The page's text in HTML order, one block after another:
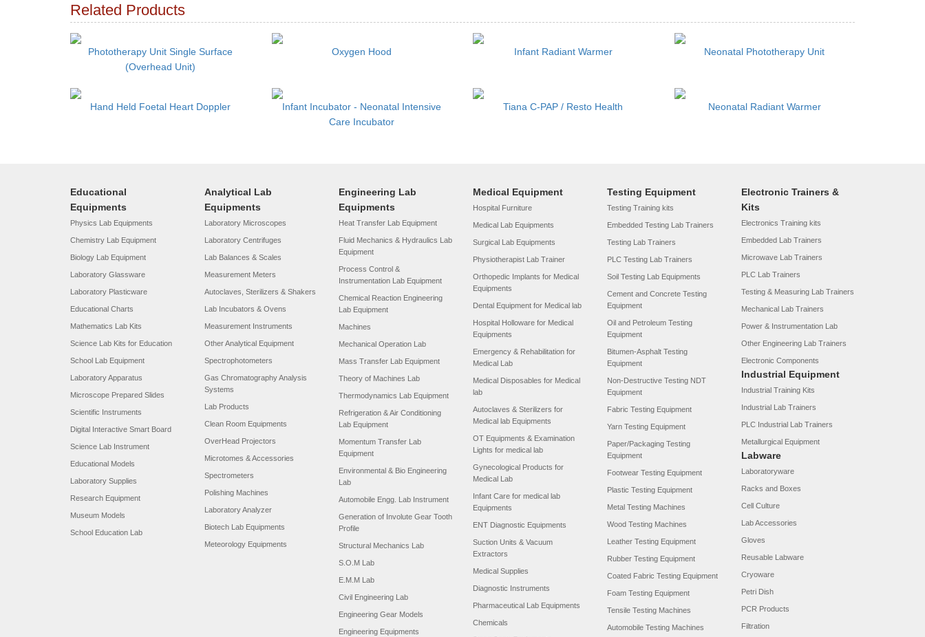
Related Products
Phototherapy Unit Single Surface
(Overhead Unit)
Oxygen Hood Infant Radiant Warmer Neonatal Phototherapy Unit
Hand Held Foetal Heart Doppler
Infant Incubator - Neonatal Intensive
Care Incubator
Tiana C-PAP / Resto Health Neonatal Radiant Warmer
Educational
Equipments
Physics Lab Equipments
Chemistry Lab Equipment
Biology Lab Equipment
Laboratory Glassware
Laboratory Plasticware
Educational Charts
Mathematics Lab Kits
Science Lab Kits for Education
School Lab Equipment
Laboratory Apparatus
Microscope Prepared Slides
Scientific Instruments
Digital Interactive Smart Board
Science Lab Instrument
Educational Models
Laboratory Supplies
Research Equipment
Museum Models
School Education Lab
Analytical Lab
Equipments
Laboratory Microscopes
Laboratory Centrifuges
Lab Balances & Scales
Measurement Meters
Autoclaves, Sterilizers & Shakers
Lab Incubators & Ovens
Measurement Instruments
Other Analytical Equipment
Spectrophotometers
Gas Chromatography Analysis
Systems
Lab Products
Clean Room Equipments
OverHead Projectors
Microtomes & Accessories
Spectrometers
Polishing Machines
Laboratory Analyzer
Biotech Lab Equipments
Meteorology Equipments
Engineering Lab
Equipments
Heat Transfer Lab Equipment
Fluid Mechanics & Hydraulics Lab
Equipment
Process Control &
Instrumentation Lab Equipment
Chemical Reaction Engineering
Lab Equipment
Machines
Mechanical Operation Lab
Mass Transfer Lab Equipment
Theory of Machines Lab
Thermodynamics Lab Equipment
Refrigeration & Air Conditioning
Lab Equipment
Momentum Transfer Lab
Equipment
Environmental & Bio Engineering
Lab
Automobile Engg. Lab Instrument
Generation of Involute Gear Tooth
Profile
Structural Mechanics Lab
S.O.M Lab
E.M.M Lab
Civil Engineering Lab
Engineering Gear Models
Engineering Equipments
Medical Equipment
Hospital Furniture
Medical Lab Equipments
Surgical Lab Equipments
Physiotherapist Lab Trainer
Orthopedic Implants for Medical
Equipments
Dental Equipment for Medical lab
Hospital Holloware for Medical
Equipments
Emergency & Rehabilitation for
Medical Lab
Medical Disposables for Medical
lab
Autoclaves & Sterilizers for
Medical lab Equipments
OT Equipments & Examination
Lights for medical lab
Gynecological Products for
Medical Lab
Infant Care for medical lab
Equipments
ENT Diagnostic Equipments
Suction Units & Vacuum
Extractors
Medical Supplies
Diagnostic Instruments
Pharmaceutical Lab Equipments
Chemicals
Testing Equipment
Testing Training kits
Embedded Testing Lab Trainers
Testing Lab Trainers
PLC Testing Lab Trainers
Soil Testing Lab Equipments
Cement and Concrete Testing
Equipment
Oil and Petroleum Testing
Equipment
Bitumen-Asphalt Testing
Equipment
Non-Destructive Testing NDT
Equipment
Fabric Testing Equipment
Yarn Testing Equipment
Paper/Packaging Testing
Equipment
Footwear Testing Equipment
Plastic Testing Equipment
Metal Testing Machines
Wood Testing Machines
Leather Testing Equipment
Rubber Testing Equipment
Coated Fabric Testing Equipment
Foam Testing Equipment
Tensile Testing Machines
Automobile Testing Machines
Electronic Trainers &
Kits
Electronics Training kits
Embedded Lab Trainers
Microwave Lab Trainers
PLC Lab Trainers
Testing & Measuring Lab Trainers
Mechanical Lab Trainers
Power & Instrumentation Lab
Other Engineering Lab Trainers
Electronic Components
Industrial Equipment
Industrial Training Kits
Industrial Lab Trainers
PLC Industrial Lab Trainers
Metallurgical Equipment
Labware
Laboratoryware
Racks and Boxes
Cell Culture
Lab Accessories
Gloves
Reusable Labware
Cryoware
Petri Dish
PCR Products
Filtration